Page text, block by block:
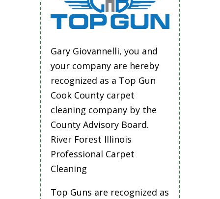
Gary Giovannelli, you and
your company are hereby
recognized as a Top Gun
Cook County carpet
cleaning company by the
County Advisory Board.
River Forest Illinois
Professional Carpet
Cleaning
Top Guns are recognized as